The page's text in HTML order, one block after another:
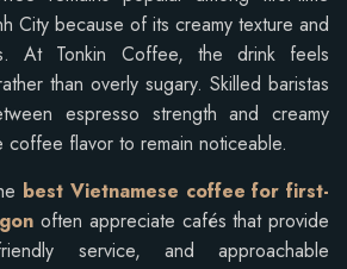
City because of its creamy texture and
At Tonkin Coffee, the drink feels
than overly sugary. Skilled baristas
espresso strength and creamy
coffee flavor to remain noticeable.
best Vietnamese coffee for first-
often appreciate cafés that provide
service, and approachable